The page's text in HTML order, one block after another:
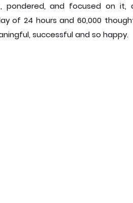
and focused on it,
of 24 hours and 60,000
successful and so happy.